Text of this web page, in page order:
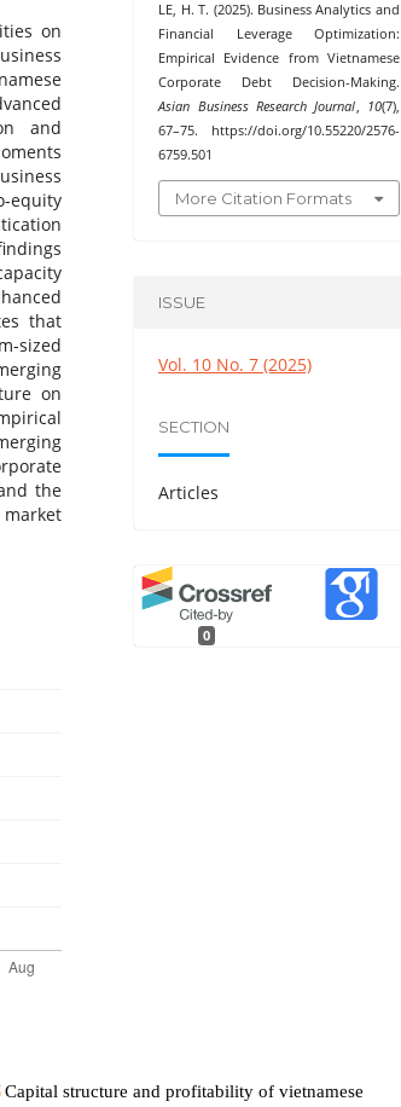
on
and
equity
that
sized
on
the
LE, H. T. (2025). Business Analytics and
Financial Leverage Optimization:
Empirical Evidence from Vietnamese
Corporate Debt Decision-Making.
Asian Business Research Journal, 10(7),
67–75. https://doi.org/10.55220/2576-
6759.501
More Citation Formats
ISSUE
Vol. 10 No. 7 (2025)
SECTION
Articles
0
Capital structure and profitability of vietnamese